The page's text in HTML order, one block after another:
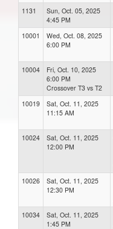
1131
Sun, Oct. 05, 2025
4:45 PM
10001
Wed, Oct. 08, 2025
6:00 PM
10004
Fri, Oct. 10, 2025
6:00 PM
Crossover T3 vs T2
10019
Sat, Oct. 11, 2025
11:15 AM
10024
Sat, Oct. 11, 2025
12:00 PM
10026
Sat, Oct. 11, 2025
12:30 PM
10034
Sat, Oct. 11, 2025
1:45 PM